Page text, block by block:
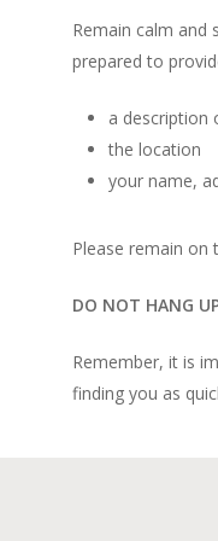
Remain calm and
prepared to
a description
the location
your name,
Please remain
DO NOT HANG
Remember, it is
finding you as